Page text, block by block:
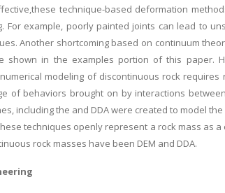
technique-based deformation
For example, poorly painted joints can lead to
Another shortcoming based on continuum
shown in the examples portion of this paper.
modeling of discontinuous rock
of behaviors brought on by interactions
including the and DDA were created to model
techniques openly represent a rock mass as
rock masses have been DEM and DDA.